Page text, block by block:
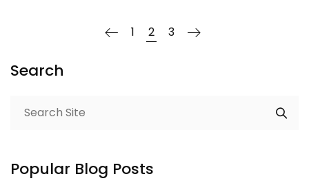
1 2 3
Search
Popular Blog Posts